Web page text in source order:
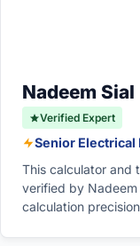
replacement,
to ensure
codes. This
recirculated
before being
pollutants and
Nadeem Sial
Verified Expert
Senior Electrical
This calculator and
verified by Nadeem
calculation